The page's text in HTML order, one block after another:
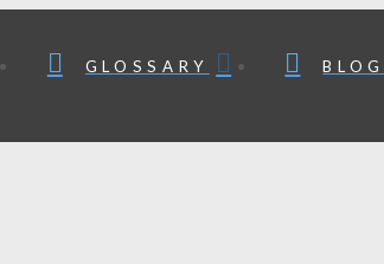
GLOSSARY BLOG